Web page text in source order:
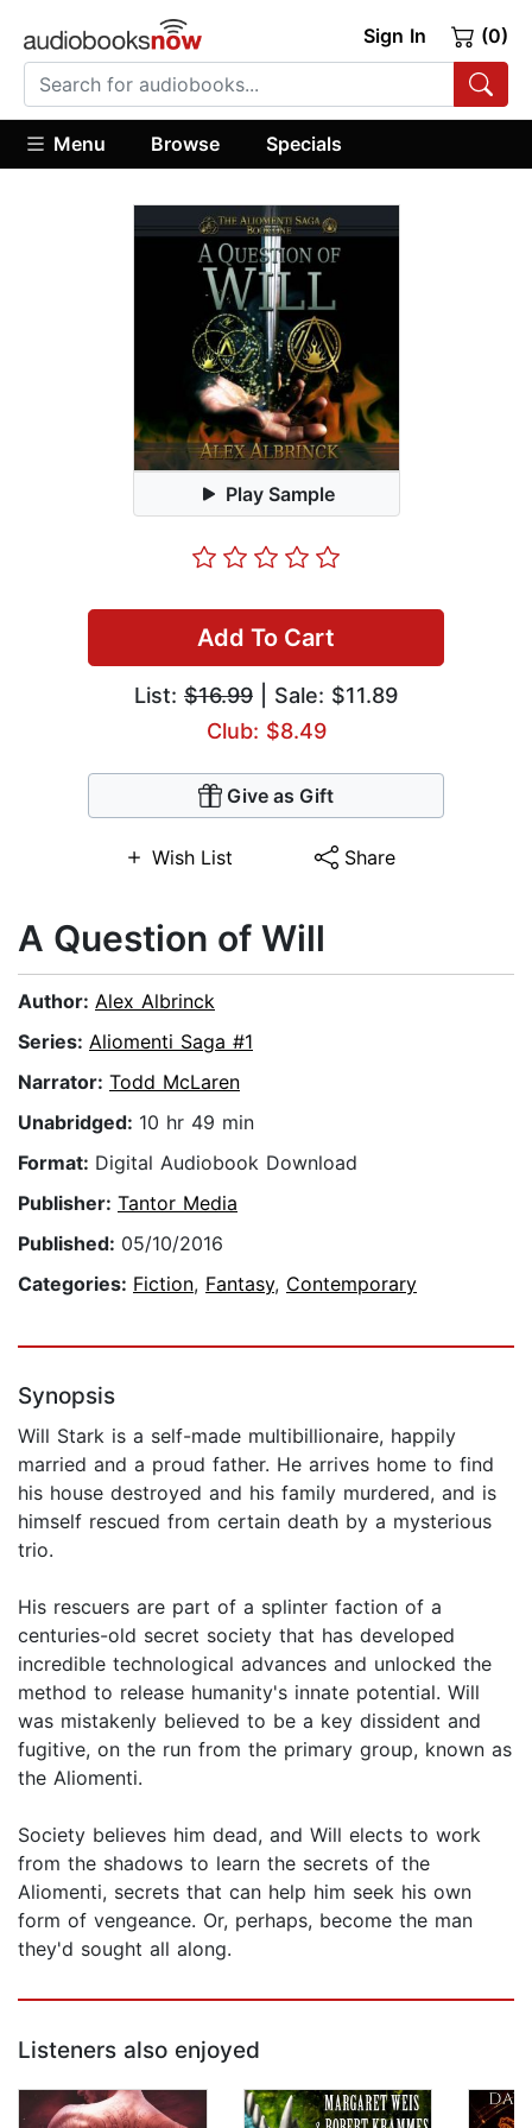
Sign In (0)
Menu Browse Specials
Play Sample
Add To Cart
List: $16.99 | Sale: $11.89
Club: $8.49
Give as Gift
Wish List Share
A Question of Will
Author: Alex Albrinck
Series: Aliomenti Saga #1
Narrator: Todd McLaren
Unabridged: 10 hr 49 min
Format: Digital Audiobook Download
Publisher: Tantor Media
Published: 05/10/2016
Categories: Fiction, Fantasy, Contemporary
Synopsis
Will Stark is a self-made multibillionaire, happily
married and a proud father. He arrives home to find
his house destroyed and his family murdered, and is
himself rescued from certain death by a mysterious
trio.
His rescuers are part of a splinter faction of a
centuries-old secret society that has developed
incredible technological advances and unlocked the
method to release humanity's innate potential. Will
was mistakenly believed to be a key dissident and
fugitive, on the run from the primary group, known as
the Aliomenti.
Society believes him dead, and Will elects to work
from the shadows to learn the secrets of the
Aliomenti, secrets that can help him seek his own
form of vengeance. Or, perhaps, become the man
they'd sought all along.
Listeners also enjoyed